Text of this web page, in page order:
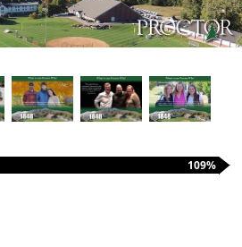
109%